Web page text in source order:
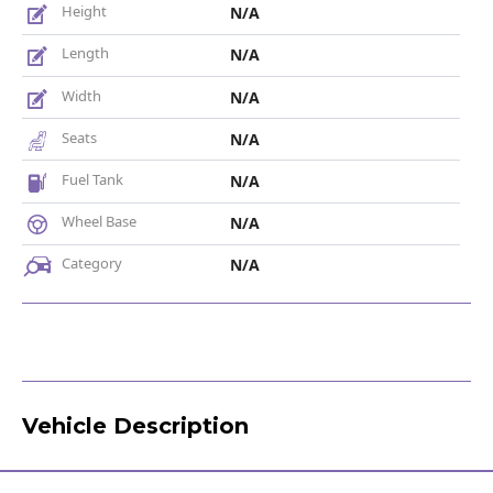
Height N/A
Length N/A
Width N/A
Seats N/A
Fuel Tank N/A
Wheel Base N/A
Category N/A
Vehicle Description